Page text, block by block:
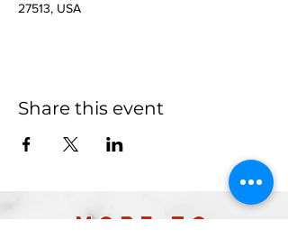
27513, USA
Share this event
more to